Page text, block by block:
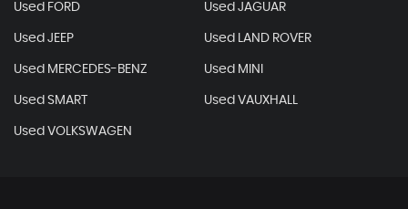
Used FORD Used JAGUAR
Used JEEP Used LAND ROVER
Used MERCEDES-BENZ Used MINI
Used SMART Used VAUXHALL
Used VOLKSWAGEN